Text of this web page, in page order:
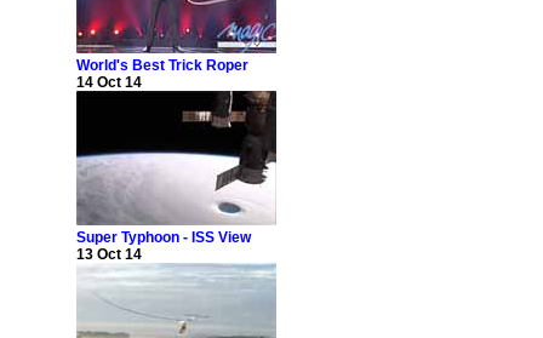
World's Best Trick Roper
14 Oct 14
Super Typhoon - ISS View
13 Oct 14